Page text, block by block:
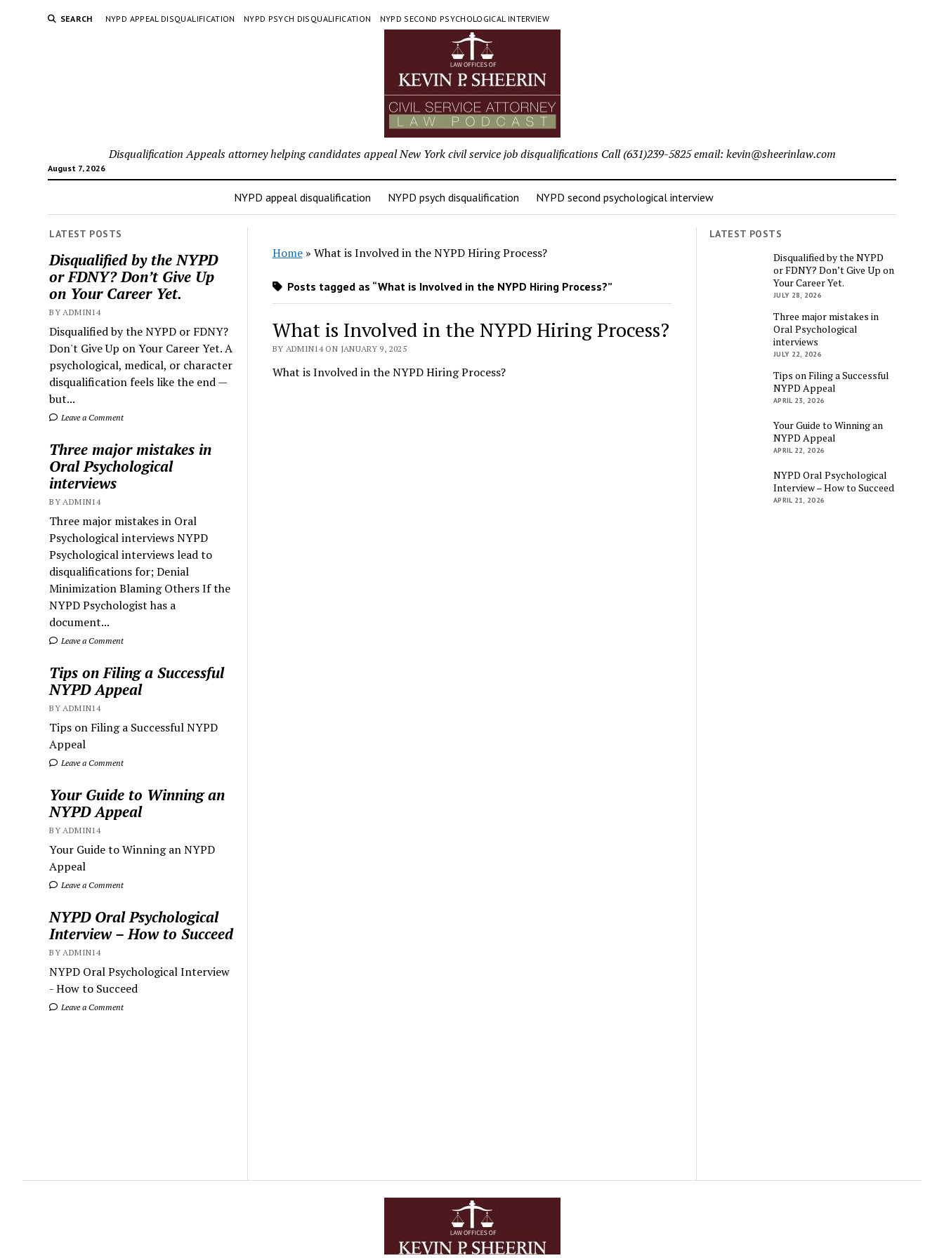
SEARCH NYPD APPEAL DISQUALIFICATION NYPD PSYCH DISQUALIFICATION NYPD SECOND PSYCHOLOGICAL INTERVIEW
August 7, 2026
Disqualification Appeals attorney helping candidates appeal New York civil service job disqualifications Call (631)239-5825 email: kevin@sheerinlaw.com
NYPD appeal disqualification NYPD psych disqualification NYPD second psychological interview
LATEST POSTS
Disqualified by the NYPD
or FDNY? Don’t Give Up
on Your Career Yet.
BY ADMIN14
Disqualified by the NYPD or FDNY?
Don't Give Up on Your Career Yet. A
psychological, medical, or character
disqualification feels like the end —
but...
Leave a Comment
Three major mistakes in
Oral Psychological
interviews
BY ADMIN14
Three major mistakes in Oral
Psychological interviews NYPD
Psychological interviews lead to
disqualifications for; Denial
Minimization Blaming Others If the
NYPD Psychologist has a
document...
Leave a Comment
Tips on Filing a Successful
NYPD Appeal
BY ADMIN14
Tips on Filing a Successful NYPD
Appeal
Leave a Comment
Your Guide to Winning an
NYPD Appeal
BY ADMIN14
Your Guide to Winning an NYPD
Appeal
Leave a Comment
NYPD Oral Psychological
Interview – How to Succeed
BY ADMIN14
NYPD Oral Psychological Interview
- How to Succeed
Leave a Comment
Home» What is Involved in the NYPD Hiring Process?
Posts tagged as “What is Involved in the NYPD Hiring Process?”
What is Involved in the NYPD Hiring Process?
BY ADMIN14 ON JANUARY 9, 2025
What is Involved in the NYPD Hiring Process?
LATEST POSTS
Disqualified by the NYPD
or FDNY? Don’t Give Up on
Your Career Yet.
JULY 28, 2026
Three major mistakes in
Oral Psychological
interviews
JULY 22, 2026
Tips on Filing a Successful
NYPD Appeal
APRIL 23, 2026
Your Guide to Winning an
NYPD Appeal
APRIL 22, 2026
NYPD Oral Psychological
Interview – How to Succeed
APRIL 21, 2026